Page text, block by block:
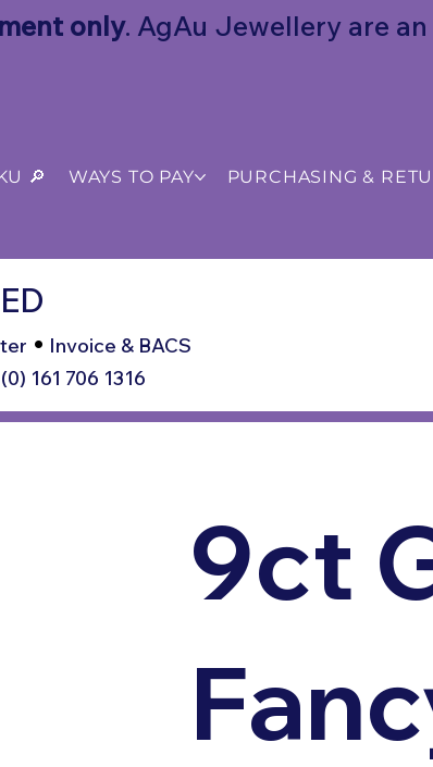
🔎 WAYS TO PAY PURCHASING &
only. AgAu Jewellery are
• Invoice & BACS
161 706 1316
9ct